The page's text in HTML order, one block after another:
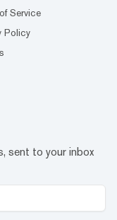
Service
Policy
sent to your inbox